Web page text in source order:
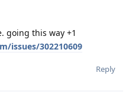
going this way +1
issues/302210609
Reply